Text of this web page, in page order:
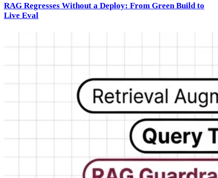
RAG Regresses Without a Deploy: From Green Build to
Live Eval